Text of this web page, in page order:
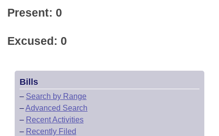
Present: 0
Excused: 0
Bills
– Search by Range
–Advanced Search
– Recent Activities
– Recently Filed